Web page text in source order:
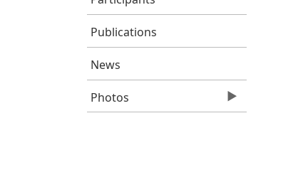
Publications
News
Photos